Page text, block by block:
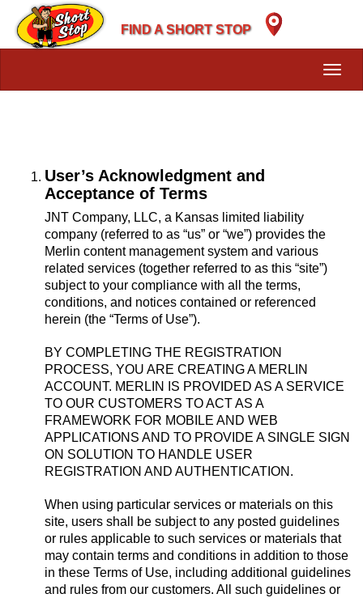
main
FIND A SHORT STOP
User’s Acknowledgment and
Acceptance of Terms
JNT Company, LLC, a Kansas limited liability
company (referred to as “us” or “we”) provides the
Merlin content management system and various
related services (together referred to as this “site”)
subject to your compliance with all the terms,
conditions, and notices contained or referenced
herein (the “Terms of Use”).
BY COMPLETING THE REGISTRATION
PROCESS, YOU ARE CREATING A MERLIN
ACCOUNT. MERLIN IS PROVIDED AS A SERVICE
TO OUR CUSTOMERS TO ACT AS A
FRAMEWORK FOR MOBILE AND WEB
APPLICATIONS AND TO PROVIDE A SINGLE SIGN
ON SOLUTION TO HANDLE USER
REGISTRATION AND AUTHENTICATION.
When using particular services or materials on this
site, users shall be subject to any posted guidelines
or rules applicable to such services or materials that
may contain terms and conditions in addition to those
in these Terms of Use, including additional guidelines
and rules from our customers. All such guidelines or